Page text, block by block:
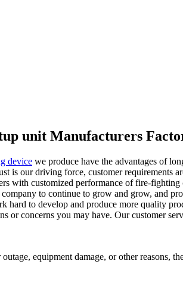
unit Manufacturers
device we produce have the advantages of
is our driving force, customer requirements
with customized performance of fire-
to continue to grow and grow, and
to develop and produce more quality
or concerns you may have. Our customer
equipment damage, or other reasons,